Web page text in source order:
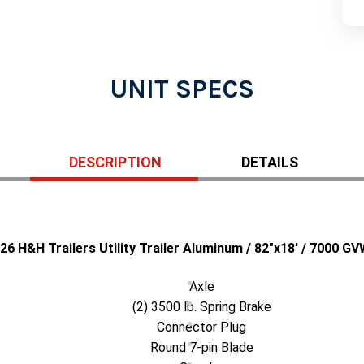
UNIT SPECS
DESCRIPTION DETAILS
H&H Trailers Utility Trailer Aluminum / 82"x18' / 7000
Axle
(2) 3500 lb. Spring Brake
Connector Plug
Round 7-pin Blade